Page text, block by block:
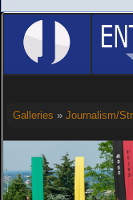
Galleries » Journalism/